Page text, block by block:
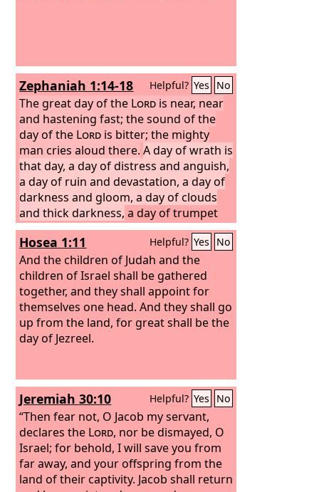
Zephaniah 1:14-18 Helpful? Yes No
The great day of the Lord is near, near
and hastening fast; the sound of the
day of the Lord is bitter; the mighty
man cries aloud there. A day of wrath is
that day, a day of distress and anguish,
a day of ruin and devastation, a day of
darkness and gloom, a day of clouds
and thick darkness, a day of trumpet
blast and battle cry against the fortified
cities and against the lofty battlements.
I will bring distress on mankind, so that
they shall walk like the blind, because
they have sinned against theLord; their
blood shall be poured out like dust,
and their flesh like dung. Neither their
silver nor their gold shall be able to
the earth shall be consumed; for a full
and sudden end he will make of all the
inhabitants of the earth.
Hosea 1:11 Helpful? Yes No
And the children of Judah and the
children of Israel shall be gathered
together, and they shall appoint for
themselves one head. And they shall go
up from the land, for great shall be the
day of Jezreel.
Jeremiah 30:10 Helpful? Yes No
“Then fear not, O Jacob my servant,
declares the Lord, nor be dismayed, O
Israel; for behold, I will save you from
far away, and your offspring from the
land of their captivity. Jacob shall return